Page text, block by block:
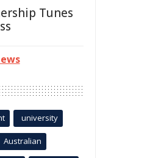
Tunes
university
Australian